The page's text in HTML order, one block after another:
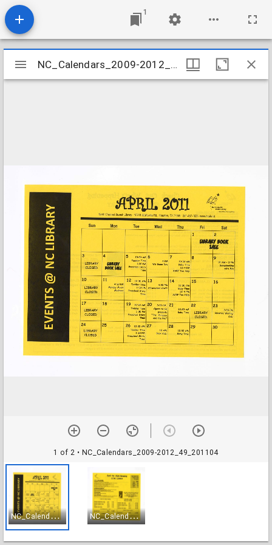
1
Mirador
viewer
NC_Calendars_2009-2012_201104
1 of 2 • NC_Calendars_2009-2012_49_201104
N
C_Calendars_2009-2012_49_201104 N
C_Calendars_2009-2012_50_201104
NC_Calendars_2009-2012_201104